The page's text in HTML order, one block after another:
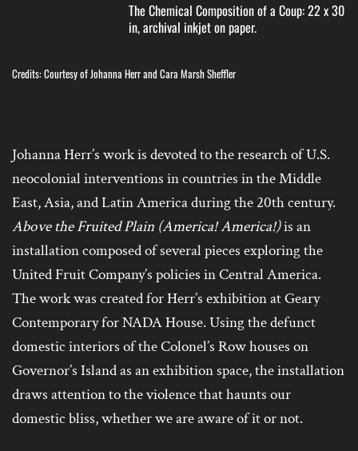
The Chemical Composition of a Coup: 22 x 30
in, archival inkjet on paper.
Credits: Courtesy of Johanna Herr and Cara Marsh Sheffler
Johanna Herr’s work is devoted to the research of U.S.
neocolonial interventions in countries in the Middle
East, Asia, and Latin America during the 20th century.
Above the Fruited Plain (America! America!)is an
installation composed of several pieces exploring the
United Fruit Company’s policies in Central America.
The work was created for Herr’s exhibition at Geary
Contemporary for NADA House. Using the defunct
domestic interiors of the Colonel’s Row houses on
Governor’s Island as an exhibition space, the installation
draws attention to the violence that haunts our
domestic bliss, whether we are aware of it or not.